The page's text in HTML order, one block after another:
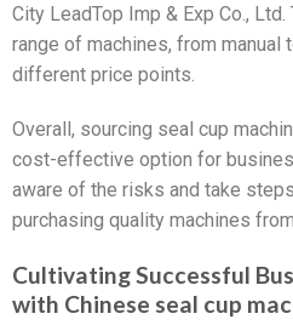
City LeadTop Imp & Exp Co.,
range of machines, from manual
different price points.
Overall, sourcing seal cup
cost-effective option for
aware of the risks and take
purchasing quality machines
Cultivating Successful
with Chinese seal cup